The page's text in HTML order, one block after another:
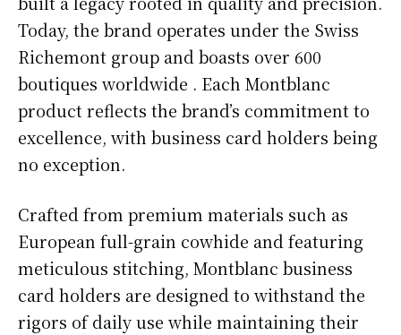
Today, the brand operates under the Swiss
Richemont group and boasts over 600
boutiques worldwide . Each Montblanc
product reflects the brand’s commitment to
excellence, with business card holders being
no exception.
Crafted from premium materials such as
European full-grain cowhide and featuring
meticulous stitching, Montblanc business
card holders are designed to withstand the
rigors of daily use while maintaining their